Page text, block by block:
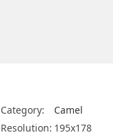
Category:
Camel
Resolution: 195x178